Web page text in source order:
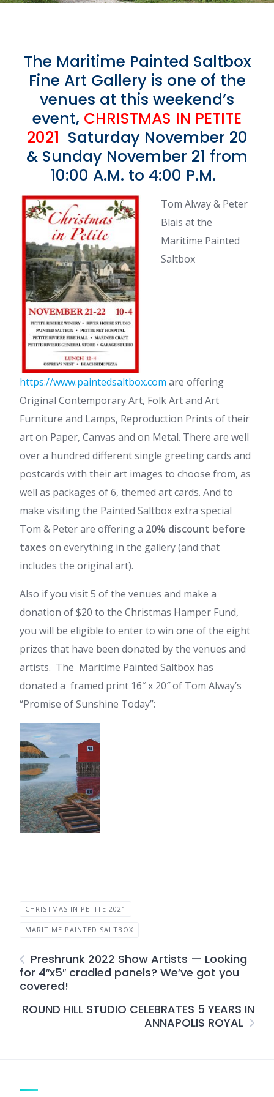
The Maritime Painted Saltbox
Fine Art Gallery is one of the
venues at this weekend’s
event, CHRISTMAS IN PETITE
2021 Saturday November 20
& Sunday November 21 from
10:00 A.M. to 4:00 P.M.
Tom Alway & Peter
Blais at the
Maritime Painted
Saltbox
https://www.paintedsaltbox.com are offering
Original Contemporary Art, Folk Art and Art
Furniture and Lamps, Reproduction Prints of their
art on Paper, Canvas and on Metal. There are well
over a hundred different single greeting cards and
postcards with their art images to choose from, as
well as packages of 6, themed art cards. And to
make visiting the Painted Saltbox extra special
Tom & Peter are offering a 20% discount before
taxes on everything in the gallery (and that
includes the original art).
Also if you visit 5 of the venues and make a
donation of $20 to the Christmas Hamper Fund,
you will be eligible to enter to win one of the eight
prizes that have been donated by the venues and
artists. The Maritime Painted Saltbox has
donated a framed print 16″ x 20″ of Tom Alway’s
“Promise of Sunshine Today”:
CHRISTMAS IN PETITE 2021
MARITIME PAINTED SALTBOX
Preshrunk 2022 Show Artists — Looking
for 4″x5″ cradled panels? We’ve got you
covered!
ROUND HILL STUDIO CELEBRATES 5 YEARS IN
ANNAPOLIS ROYAL